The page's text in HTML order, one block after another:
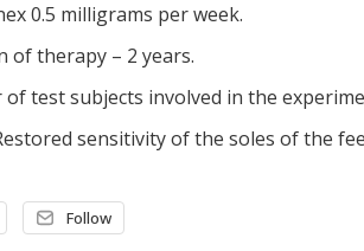
0.5 milligrams per week.
of therapy – 2 years.
test subjects involved in the
sensitivity of the soles of the
Follow